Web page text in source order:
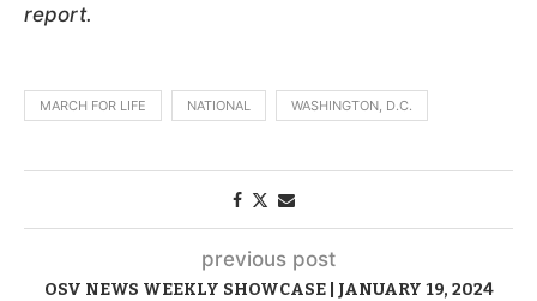
report.
MARCH FOR LIFE NATIONAL WASHINGTON, D.C.
previous post
OSV NEWS WEEKLY SHOWCASE | JANUARY 19, 2024